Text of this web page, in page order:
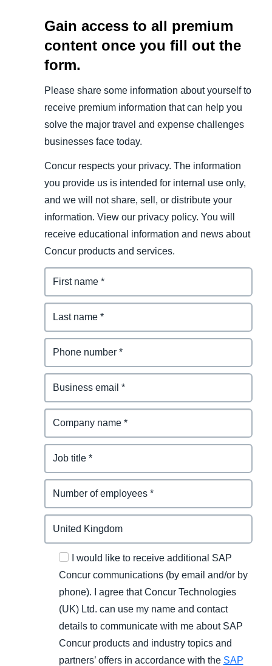
Gain access to all premium
content once you fill out the
form.
Please share some information about yourself to
receive premium information that can help you
solve the major travel and expense challenges
businesses face today.
Concur respects your privacy. The information
you provide us is intended for internal use only,
and we will not share, sell, or distribute your
information. View our privacy policy. You will
receive educational information and news about
Concur products and services.
I would like to receive additional SAP
Concur communications (by email and/or by
phone). I agree that Concur Technologies
(UK) Ltd. can use my name and contact
details to communicate with me about SAP
Concur products and industry topics and
partners’ offers in accordance with the SAP